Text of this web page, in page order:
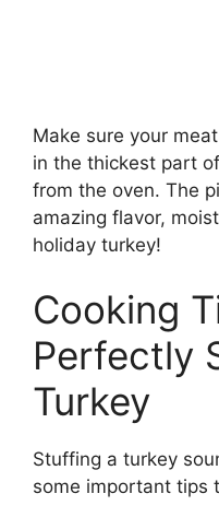
Make sure your
in the thickest part
from the oven. The
amazing flavor,
holiday turkey!
Cooking
Perfectly
Turkey
Stuffing a turkey
some important tips